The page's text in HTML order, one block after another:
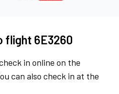
flight 6E3260
in online on the
can also check in at the